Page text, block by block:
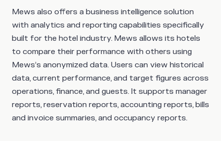
Mews also offers a business intelligence solution
with analytics and reporting capabilities specifically
built for the hotel industry. Mews allows its hotels
to compare their performance with others using
Mews’s anonymized data. Users can view historical
data, current performance, and target figures across
operations, finance, and guests. It supports manager
reports, reservation reports, accounting reports, bills
and invoice summaries, and occupancy reports.